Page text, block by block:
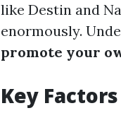
like Destin and
enormously.
promote your
Key